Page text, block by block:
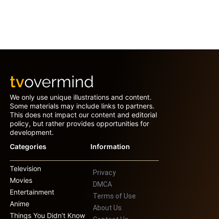
We only use unique illustrations and content.
Some materials may include links to partners.
This does not impact our content and editorial
policy, but rather provides opportunities for
development.
Categories
Television
Movies
Entertainment
Anime
Things You Didn’t Know
Information
Privacy
DMCA
Terms of Use
About Us